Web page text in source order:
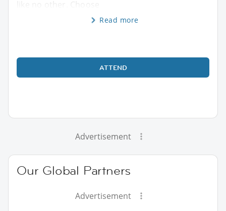
Read more
ATTEND
Advertisement
Our Global Partners
Advertisement